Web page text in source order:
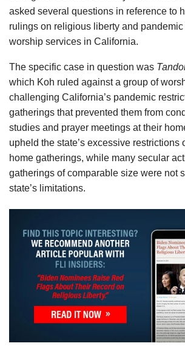
asked several questions in reference to
rulings on religious liberty and
worship services in California.
The specific case in question was
which Koh ruled against a group of
challenging California’s pandemic
gatherings that prevented them from
studies and prayer meetings at their
upheld the state’s excessive restrictions
home gatherings, while many secular
gatherings of comparable size were not
state’s limitations.